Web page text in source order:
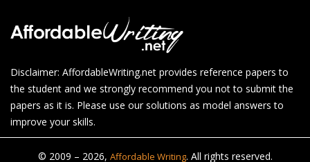
Disclaimer: AffordableWriting.net provides reference papers to
the student and we strongly recommend you not to submit the
papers as it is. Please use our solutions as model answers to
improve your skills.
© 2009 – 2026, Affordable Writing. All rights reserved.